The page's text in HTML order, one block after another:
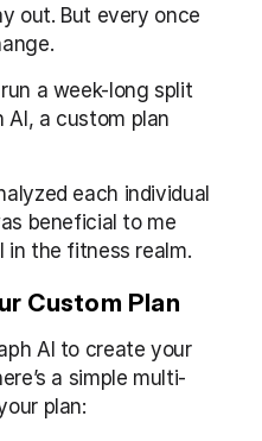
out. But every once
a week-long split
a custom plan
each individual
beneficial to me
in the fitness realm.
Custom Plan
AI to create your
a simple multi-
plan: